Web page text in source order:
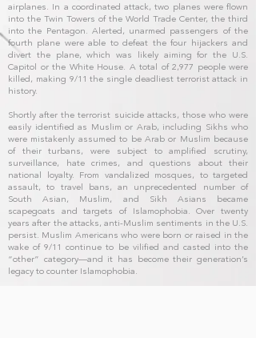
airplanes. In a coordinated attack, two planes were flown
into the Twin Towers of the World Trade Center, the third
into the Pentagon. Alerted, unarmed passengers of the
fourth plane were able to defeat the four hijackers and
divert the plane, which was likely aiming for the U.S.
Capitol or the White House. A total of 2,977 people were
killed, making 9/11 the single deadliest terrorist attack in
history.
Shortly after the terrorist suicide attacks, those who were
easily identified as Muslim or Arab, including Sikhs who
were mistakenly assumed to be Arab or Muslim because
of their turbans, were subject to amplified scrutiny,
surveillance, hate crimes, and questions about their
national loyalty. From vandalized mosques, to targeted
assault, to travel bans, an unprecedented number of
South Asian, Muslim, and Sikh Asians became
scapegoats and targets of Islamophobia. Over twenty
years after the attacks, anti-Muslim sentiments in the U.S.
persist. Muslim Americans who were born or raised in the
wake of 9/11 continue to be vilified and casted into the
“other” category—and it has become their generation’s
legacy to counter Islamophobia.